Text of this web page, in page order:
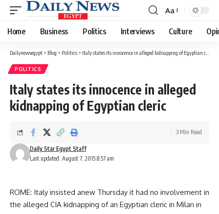
Font
Resizer
Aa
Home Business Politics Interviews Culture
Dailynewsegypt > Blog > Politics > Italy states its innocence in alleged kidnapping of Egyptian cleric
POLITICS
Italy states its innocence in alleged
kidnapping of Egyptian cleric
Last updated: August 7, 2015 8:57 am
Daily Star Egypt Staff
3 Min Read
ROME: Italy insisted anew Thursday it had no involvement in
the alleged CIA kidnapping of an Egyptian cleric in Milan in